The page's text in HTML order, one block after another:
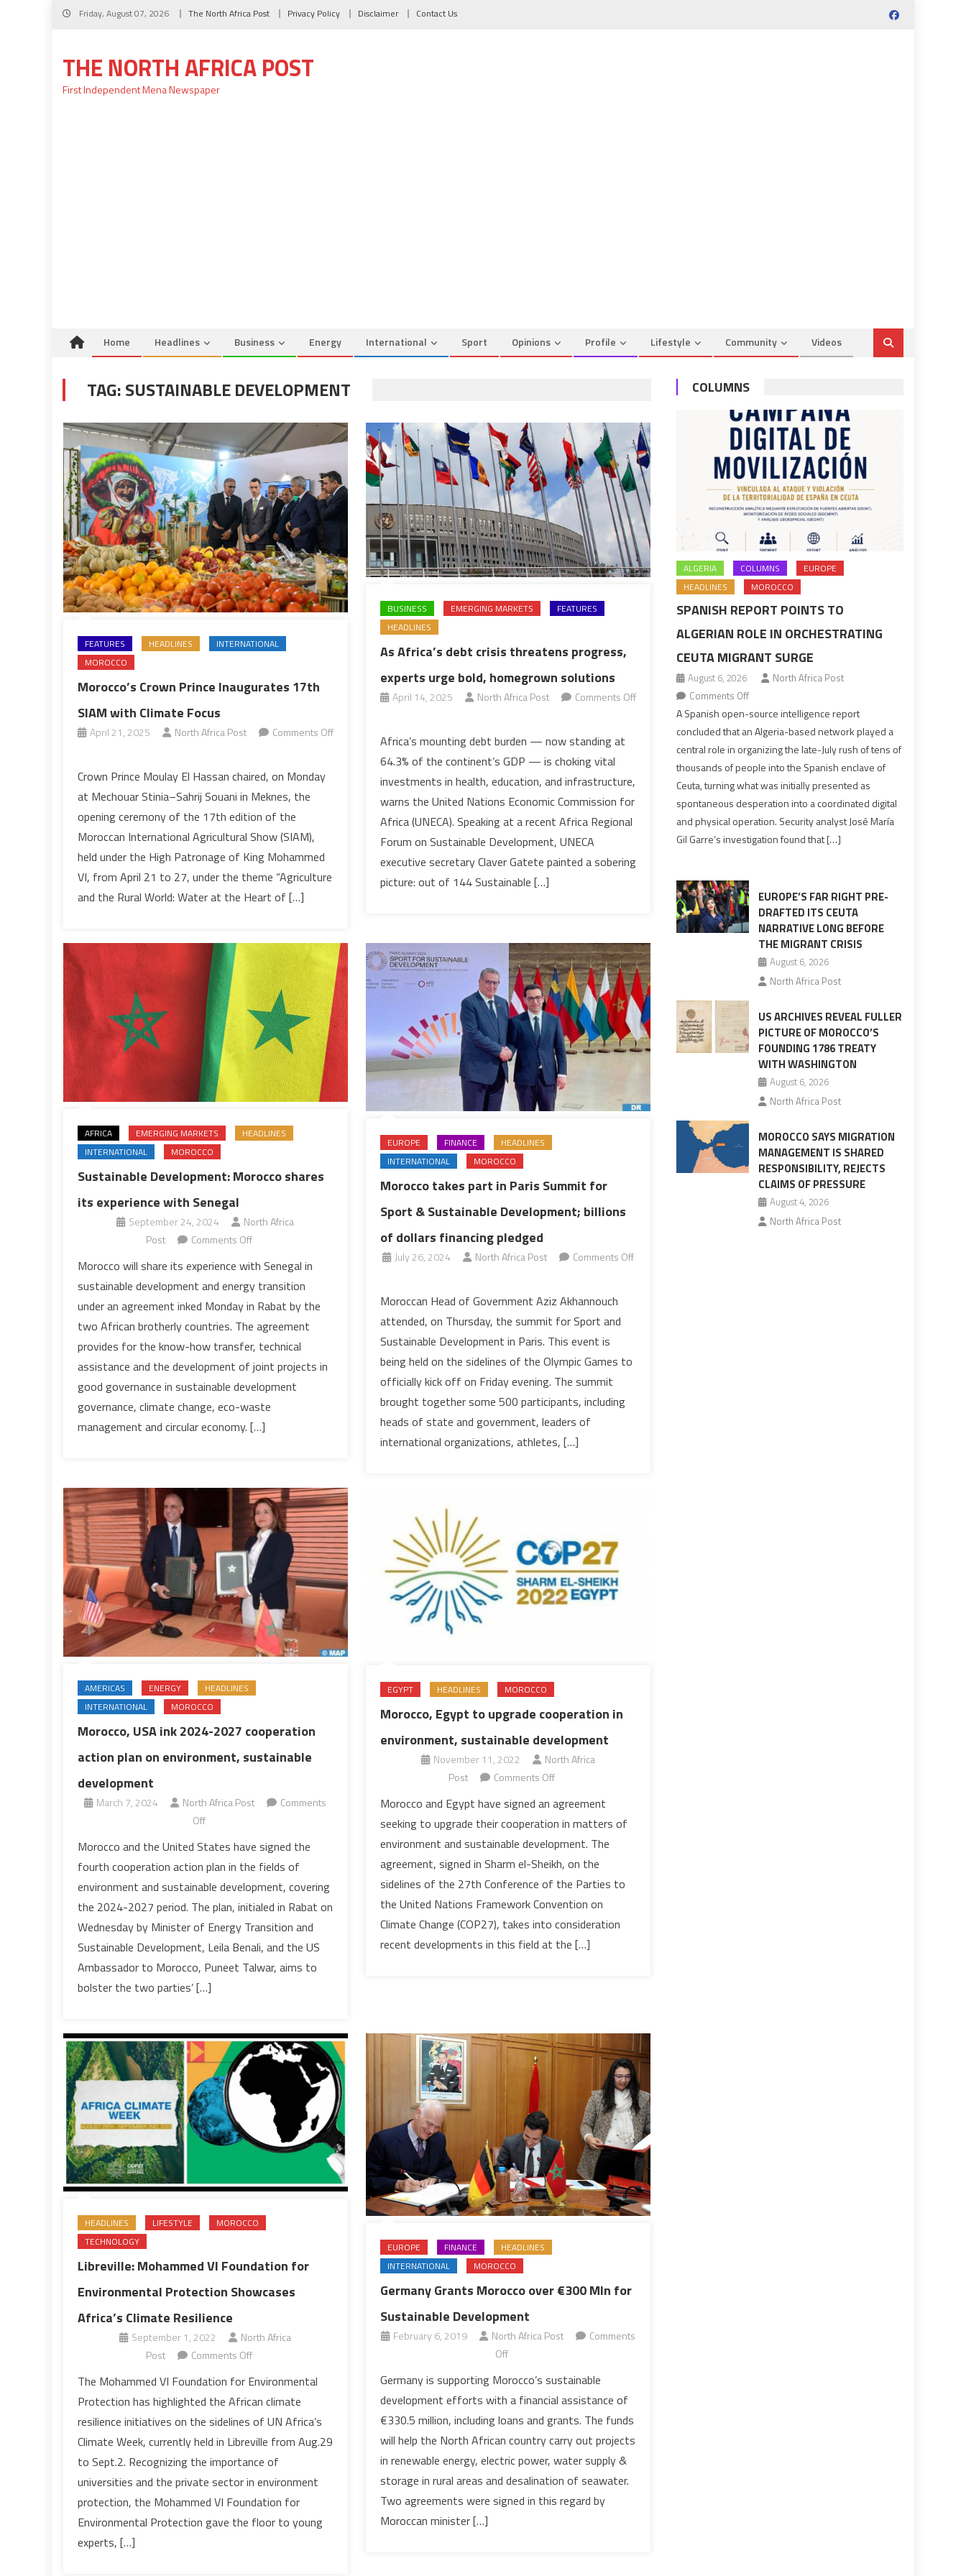
Skip
Friday, August 07, 2026 The North Africa Post Privacy Policy Disclaimer Contact Us
THE NORTH AFRICA POST
First Independent Mena Newspaper
Home Headlines Business Energy International Sport Opinions Profile Lifestyle Community Videos
TAG:SUSTAINABLE DEVELOPMENT
FEATURES HEADLINES
INTERNATIONAL
MOROCCO
Morocco’s Crown Prince Inaugurates 17th
SIAM with Climate Focus
April 21, 2025 North Africa Post
Comments Off
Crown
Prince
Inaugurates
17th
SIAM
with
Climate
Crown Prince Moulay El Hassan chaired, on Monday
at Mechouar Stinia–Sahrij Souani in Meknes, the
opening ceremony of the 17th edition of the
Moroccan International Agricultural Show (SIAM),
held under the High Patronage of King Mohammed
VI, from April 21 to 27, under the theme “Agriculture
and the Rural World: Water at the Heart of […]
BUSINESS EMERGING MARKETS
FEATURES
HEADLINES
As Africa’s debt crisis threatens progress,
experts urge bold, homegrown solutions
April 14, 2025 North Africa Post
Comments Off
Africa’s
debt
crisis
threatens
progress,
experts
urge
bold,
Africa’s mounting debt burden — now standing at
64.3% of the continent’s GDP — is choking vital
investments in health, education, and infrastructure,
warns the United Nations Economic Commission for
Africa (UNECA). Speaking at a recent Africa Regional
Forum on Sustainable Development, UNECA
executive secretary Claver Gatete painted a sobering
picture: out of 144 Sustainable […]
AFRICA EMERGING MARKETS
HEADLINES
INTERNATIONAL
MOROCCO
Sustainable Development: Morocco shares
its experience with Senegal
September 24, 2024
North Africa
Post
Comments Offon
Development:
Morocco
shares
its
experience
with
Senegal
Morocco will share its experience with Senegal in
sustainable development and energy transition
under an agreement inked Monday in Rabat by the
two African brotherly countries. The agreement
provides for the know-how transfer, technical
assistance and the development of joint projects in
good governance in sustainable development
governance, climate change, eco-waste
management and circular economy. […]
EUROPE FINANCE
HEADLINES
INTERNATIONAL
MOROCCO
Morocco takes part in Paris Summit for
Sport & Sustainable Development; billions
of dollars financing pledged
July 26, 2024 North Africa Post
Comments Off
takes
part
in
Paris
Summit
for
Sport
financing
pledged
Moroccan Head of Government Aziz Akhannouch
attended, on Thursday, the summit for Sport and
Sustainable Development in Paris. This event is
being held on the sidelines of the Olympic Games to
officially kick off on Friday evening. The summit
brought together some 500 participants, including
heads of state and government, leaders of
international organizations, athletes, […]
AMERICAS ENERGY
HEADLINES
INTERNATIONAL
MOROCCO
Morocco, USA ink 2024-2027 cooperation
action plan on environment, sustainable
development
March 7, 2024 North Africa Post
Comments
Offon
USA
ink
2024-
2027
cooperation
action
plan
on
development
Morocco and the United States have signed the
fourth cooperation action plan in the fields of
environment and sustainable development, covering
the 2024-2027 period. The plan, initialed in Rabat on
Wednesday by Minister of Energy Transition and
Sustainable Development, Leila Benali, and the US
Ambassador to Morocco, Puneet Talwar, aims to
bolster the two parties’ […]
EGYPT HEADLINES MOROCCO
Morocco, Egypt to upgrade cooperation in
environment, sustainable development
November 11, 2022
North Africa
Post
Comments Offon
Egypt
to
upgrade
cooperation
in
environment,
sustainable
development
Morocco and Egypt have signed an agreement
seeking to upgrade their cooperation in matters of
environment and sustainable development. The
agreement, signed in Sharm el-Sheikh, on the
sidelines of the 27th Conference of the Parties to
the United Nations Framework Convention on
Climate Change (COP27), takes into consideration
recent developments in this field at the […]
HEADLINES LIFESTYLE
MOROCCO
TECHNOLOGY
Libreville: Mohammed VI Foundation for
Environmental Protection Showcases
Africa’s Climate Resilience
September 1, 2022
North Africa
Post
Comments Offon
Mohammed
VI
Foundation
for
Environmental
Protection
Showcases
Africa’s
The Mohammed VI Foundation for Environmental
Protection has highlighted the African climate
resilience initiatives on the sidelines of UN Africa’s
Climate Week, currently held in Libreville from Aug.29
to Sept.2. Recognizing the importance of
universities and the private sector in environment
protection, the Mohammed VI Foundation for
Environmental Protection gave the floor to young
experts, […]
EUROPE FINANCE
HEADLINES
INTERNATIONAL
MOROCCO
Germany Grants Morocco over €300 Mln for
Sustainable Development
February 6, 2019 North Africa Post
Comments
Offon
Grants
Morocco
over
€300
Mln
for
Sustainable
Germany is supporting Morocco’s sustainable
development efforts with a financial assistance of
€330.5 million, including loans and grants. The funds
will help the North African country carry out projects
in renewable energy, electric power, water supply &
storage in rural areas and desalination of seawater.
Two agreements were signed in this regard by
Moroccan minister […]
COLUMNS
ALGERIA COLUMNS
EUROPE
HEADLINES
MOROCCO
SPANISH REPORT POINTS TO
ALGERIAN ROLE IN ORCHESTRATING
CEUTA MIGRANT SURGE
August 6, 2026
North Africa Post
Comments Offon
Spanish
report
points
Algerian
in
orchestrating
Ceuta
surge
A Spanish open-source intelligence report
concluded that an Algeria-based network played a
central role in organizing the late-July rush of tens of
thousands of people into the Spanish enclave of
Ceuta, turning what was initially presented as
spontaneous desperation into a coordinated digital
and physical operation. Security analyst José María
Gil Garre’s investigation found that […]
EUROPE’S FAR RIGHT PRE-
DRAFTED ITS CEUTA
NARRATIVE LONG BEFORE
THE MIGRANT CRISIS
August 6, 2026
North Africa Post
US ARCHIVES REVEAL FULLER
PICTURE OF MOROCCO’S
FOUNDING 1786 TREATY
WITH WASHINGTON
August 6, 2026
North Africa Post
MOROCCO SAYS MIGRATION
MANAGEMENT IS SHARED
RESPONSIBILITY, REJECTS
CLAIMS OF PRESSURE
August 4, 2026
North Africa Post